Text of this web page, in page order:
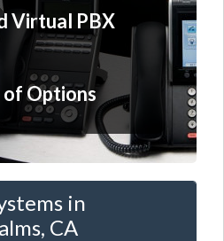
Virtual PBX
Options
in
CA